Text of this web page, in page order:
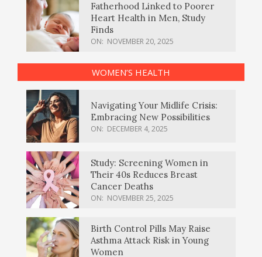
Fatherhood Linked to Poorer
Heart Health in Men, Study
Finds
ON: NOVEMBER 20, 2025
WOMEN’S HEALTH
Navigating Your Midlife Crisis:
Embracing New Possibilities
ON: DECEMBER 4, 2025
Study: Screening Women in
Their 40s Reduces Breast
Cancer Deaths
ON: NOVEMBER 25, 2025
Birth Control Pills May Raise
Asthma Attack Risk in Young
Women